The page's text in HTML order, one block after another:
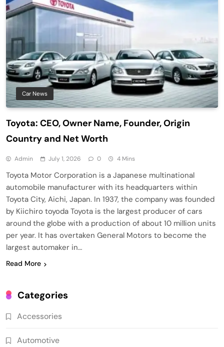
Car News
Toyota: CEO, Owner Name, Founder, Origin
Country and Net Worth
Admin July 1, 2026 0 4 Mins
Toyota Motor Corporation is a Japanese multinational
automobile manufacturer with its headquarters within
Toyota City, Aichi, Japan. In 1937, the company was founded
by Kiichiro toyoda Toyota is the largest producer of cars
around the globe with a production of about 10 million units
per year. It has overtaken General Motors to become the
largest automaker in…
Read More
Categories
Accessories
Automotive